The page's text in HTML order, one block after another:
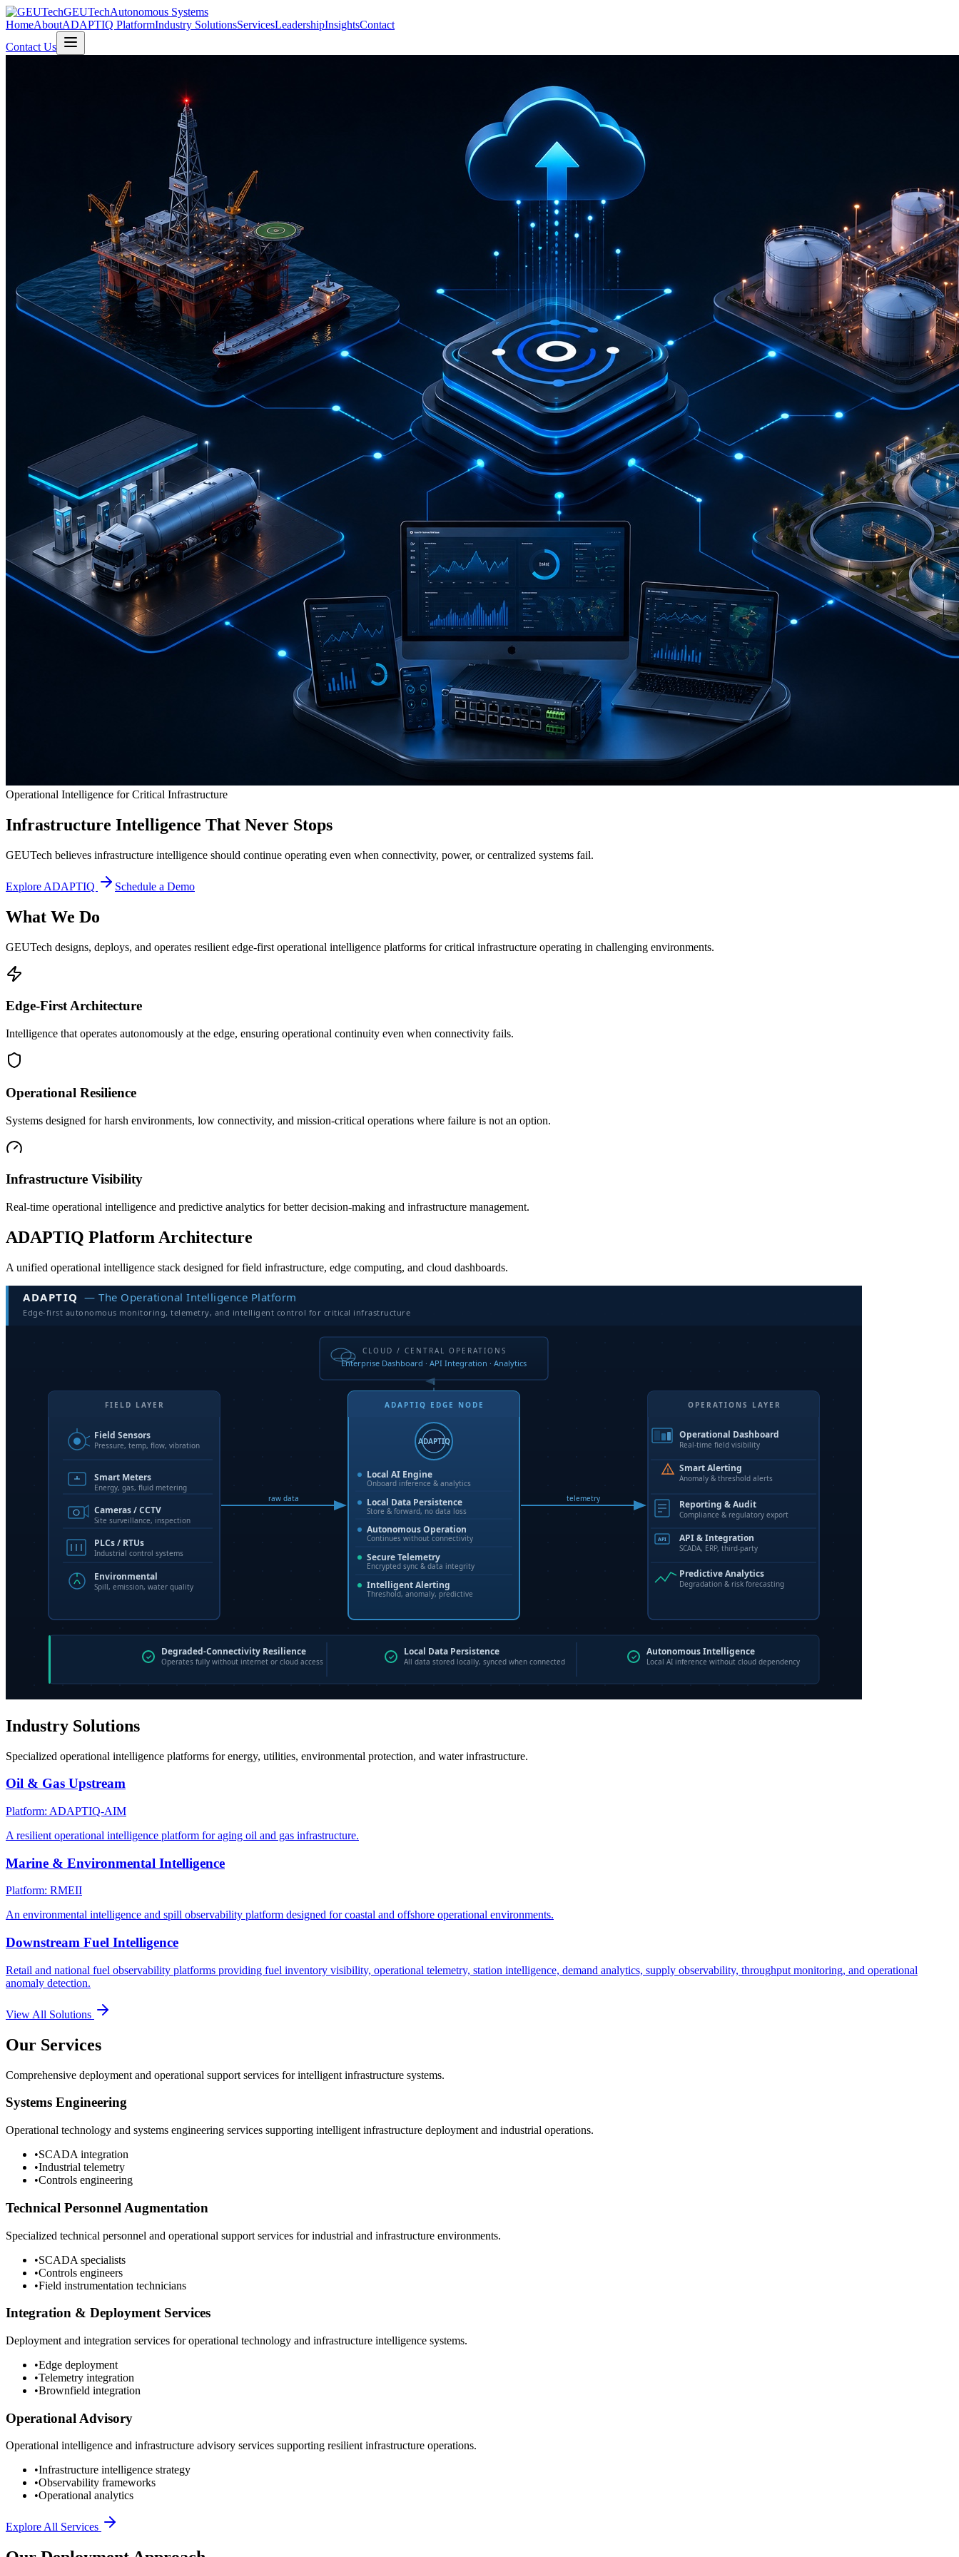
GEUTechAutonomous Systems
HomeAboutADAPTIQ PlatformIndustry SolutionsServicesLeadershipInsightsContact
Contact Us
Operational Intelligence for Critical Infrastructure
Infrastructure Intelligence That Never Stops
GEUTech believes infrastructure intelligence should continue operating even when connectivity, power, or centralized systems fail.
Explore ADAPTIQ Schedule a Demo
What We Do
GEUTech designs, deploys, and operates resilient edge-first operational intelligence platforms for critical infrastructure operating in challenging environments.
Edge-First Architecture
Intelligence that operates autonomously at the edge, ensuring operational continuity even when connectivity fails.
Operational Resilience
Systems designed for harsh environments, low connectivity, and mission-critical operations where failure is not an option.
Infrastructure Visibility
Real-time operational intelligence and predictive analytics for better decision-making and infrastructure management.
ADAPTIQ Platform Architecture
A unified operational intelligence stack designed for field infrastructure, edge computing, and cloud dashboards.
Industry Solutions
Specialized operational intelligence platforms for energy, utilities, environmental protection, and water infrastructure.
Oil & Gas Upstream
Platform: ADAPTIQ-AIM
A resilient operational intelligence platform for aging oil and gas infrastructure.
Marine & Environmental Intelligence
Platform: RMEII
An environmental intelligence and spill observability platform designed for coastal and offshore operational environments.
Downstream Fuel Intelligence
Retail and national fuel observability platforms providing fuel inventory visibility, operational telemetry, station intelligence, demand analytics, supply observability, throughput monitoring, and operational
anomaly detection.
View All Solutions
Our Services
Comprehensive deployment and operational support services for intelligent infrastructure systems.
Systems Engineering
Operational technology and systems engineering services supporting intelligent infrastructure deployment and industrial operations.
•SCADA integration
•Industrial telemetry
•Controls engineering
Technical Personnel Augmentation
Specialized technical personnel and operational support services for industrial and infrastructure environments.
•SCADA specialists
•Controls engineers
•Field instrumentation technicians
Integration & Deployment Services
Deployment and integration services for operational technology and infrastructure intelligence systems.
•Edge deployment
•Telemetry integration
•Brownfield integration
Operational Advisory
Operational intelligence and infrastructure advisory services supporting resilient infrastructure operations.
•Infrastructure intelligence strategy
•Observability frameworks
•Operational analytics
Explore All Services